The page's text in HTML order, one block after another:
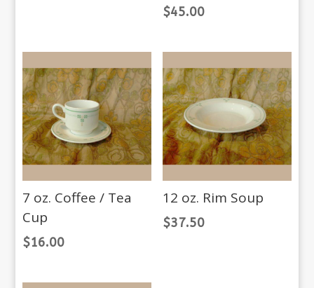
$45.00
7 oz. Coffee / Tea
Cup
$16.00
12 oz. Rim Soup
$37.50